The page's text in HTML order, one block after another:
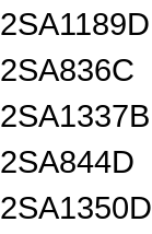
2SA1189D
2SA836C
2SA1337B
2SA844D
2SA1350D